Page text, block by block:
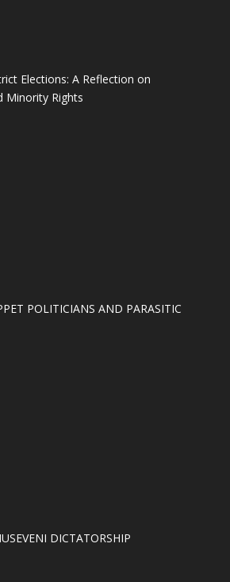
Elections: A Reflection on
Minority Rights
POLITICIANS AND PARASITIC
DICTATORSHIP